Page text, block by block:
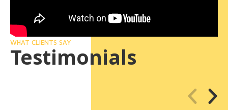
WHAT CLIENTS SAY
Testimonials